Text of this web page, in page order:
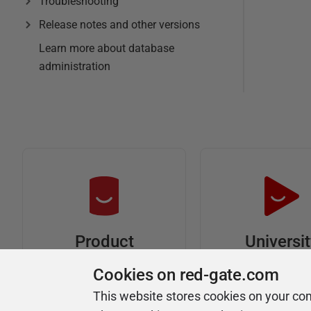
Release notes and other versions
Learn more about database
administration
Product
Articles
Tips and how-to
Easy to follow
Cookies on red-gate.com
This website stores cookies on your